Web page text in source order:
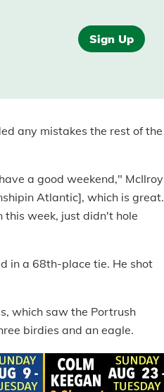
Sign Up
any mistakes the rest of the
a good weekend," McIlroy
Atlantic], which is great.
this week, just didn't hole
in a 68th-place tie. He shot
which saw the Portrush
birdies and an eagle.